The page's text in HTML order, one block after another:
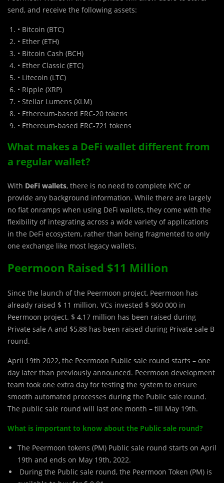
send, and receive the following assets:
• Bitcoin (BTC)
• Ether (ETH)
• Bitcoin Cash (BCH)
• Ether Classic (ETC)
• Litecoin (LTC)
• Ripple (XRP)
• Stellar Lumens (XLM)
• Ethereum-based ERC-20 tokens
• Ethereum-based ERC-721 tokens
What makes a DeFi wallet different from
a regular wallet?
With DeFi wallets, there is no need to complete KYC or
provide any background information. While there are largely
no fiat onramps when using DeFi wallets, they come with the
flexibility of integrating across a wide variety of applications
in the DeFi ecosystem, rather than being fragmented to only
one exchange like most legacy wallets.
Peermoon Raised $11 Million
Since the launch of the Peermoon project, Peermoon has
already raised $ 11 million. VCs invested $ 960 000 in
Peermoon project. $ 4,17 million has been raised during
Private sale A and $5,88 has been raised during Private sale B
round.
April 19th 2022, the Peermoon Public sale round starts – one
day later than previously announced. Peermoon development
team took one extra day for testing the system to ensure
smooth automated processes during the Public sale round.
The public sale round will last one month – till May 19th.
What is important to know about the Public sale round?
The Peermoon tokens (PM) Public sale round starts on April
19th and ends on May 19th, 2022.
During the Public sale round, the Peermoon Token (PM) is